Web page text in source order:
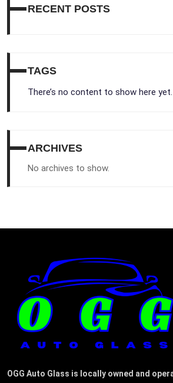
RECENT POSTS
TAGS
There’s no content to show here yet.
ARCHIVES
No archives to show.
OGG Auto Glass is locally owned and